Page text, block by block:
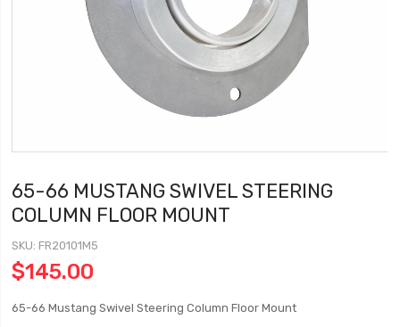
65-66 MUSTANG SWIVEL STEERING
COLUMN FLOOR MOUNT
SKU FR20101M5
$145.00
65-66 Mustang Swivel Steering Column Floor Mount